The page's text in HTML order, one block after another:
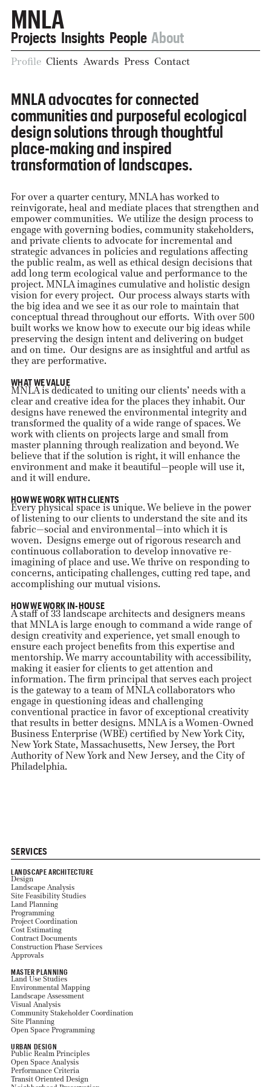
MNLA
ProjectsInsights People About
Profile Clients Awards Press Contact
MNLA advocates for connected
communities and purposeful ecological
design solutions through thoughtful
place-making and inspired
transformation of landscapes.
For over a quarter century, MNLA has worked to
reinvigorate, heal and mediate places that strengthen and
empower communities. We utilize the design process to
engage with governing bodies, community stakeholders,
and private clients to advocate for incremental and
strategic advances in policies and regulations affecting
the public realm, as well as ethical design decisions that
add long term ecological value and performance to the
project. MNLA imagines cumulative and holistic design
vision for every project. Our process always starts with
the big idea and we see it as our role to maintain that
conceptual thread throughout our efforts. With over 500
built works we know how to execute our big ideas while
preserving the design intent and delivering on budget
and on time. Our designs are as insightful and artful as
they are performative.
WHAT WE VALUE
MNLA is dedicated to uniting our clients’ needs with a
clear and creative idea for the places they inhabit. Our
designs have renewed the environmental integrity and
transformed the quality of a wide range of spaces. We
work with clients on projects large and small from
master planning through realization and beyond. We
believe that if the solution is right, it will enhance the
environment and make it beautiful—people will use it,
and it will endure.
HOW WE WORK WITH CLIENTS
Every physical space is unique. We believe in the power
of listening to our clients to understand the site and its
fabric—social and environmental—into which it is
woven. Designs emerge out of rigorous research and
continuous collaboration to develop innovative re-
imagining of place and use. We thrive on responding to
concerns, anticipating challenges, cutting red tape, and
accomplishing our mutual visions.
HOW WE WORK IN-HOUSE
A staff of 33 landscape architects and designers means
that MNLA is large enough to command a wide range of
design creativity and experience, yet small enough to
ensure each project benefits from this expertise and
mentorship. We marry accountability with accessibility,
making it easier for clients to get attention and
information. The firm principal that serves each project
is the gateway to a team of MNLA collaborators who
engage in questioning ideas and challenging
conventional practice in favor of exceptional creativity
that results in better designs. MNLA is a Women-Owned
Business Enterprise (WBE) certified by New York City,
New York State, Massachusetts, New Jersey, the Port
Authority of New York and New Jersey, and the City of
Philadelphia.
SERVICES
LANDSCAPE ARCHITECTURE
Design
Landscape Analysis
Site Feasibility Studies
Land Planning
Programming
Project Coordination
Cost Estimating
Contract Documents
Construction Phase Services
Approvals
MASTER PLANNING
Land Use Studies
Environmental Mapping
Landscape Assessment
Visual Analysis
Community Stakeholder Coordination
Site Planning
Open Space Programming
URBAN DESIGN
Public Realm Principles
Open Space Analysis
Performance Criteria
Transit Oriented Design